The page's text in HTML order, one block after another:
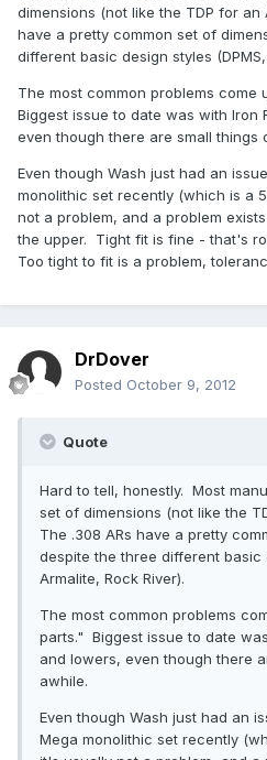
dimensions (not like the TDP for an
have a pretty common set of
different basic design styles
The most common problems come
Biggest issue to date was with Iron
even though there are small things
Even though Wash just had an
monolithic set recently (which is a
not a problem, and a problem
the upper. Tight fit is fine - that's
Too tight to fit is a problem,
DrDover
Posted October 9, 2012
Quote
Hard to tell, honestly. Most
set of dimensions (not like the
The .308 ARs have a pretty
despite the three different basic
Armalite, Rock River).
The most common problems
parts." Biggest issue to date
and lowers, even though there
awhile.
Even though Wash just had an
Mega monolithic set recently